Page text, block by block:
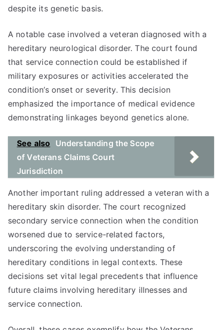
despite its genetic basis.
A notable case involved a veteran diagnosed with a
hereditary neurological disorder. The court found
that service connection could be established if
military exposures or activities accelerated the
condition’s onset or severity. This decision
emphasized the importance of medical evidence
demonstrating linkages beyond genetics alone.
See also
Understanding the Scope
of Veterans Claims Court
Jurisdiction
Another important ruling addressed a veteran with a
hereditary skin disorder. The court recognized
secondary service connection when the condition
worsened due to service-related factors,
underscoring the evolving understanding of
hereditary conditions in legal contexts. These
decisions set vital legal precedents that influence
future claims involving hereditary illnesses and
service connection.